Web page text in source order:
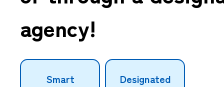
agency!
Smart
Designated